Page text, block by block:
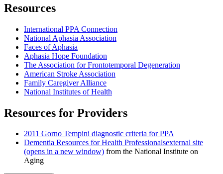
Resources
International PPA Connection
National Aphasia Association
Faces of Aphasia
Aphasia Hope Foundation
The Association for Frontotemporal Degeneration
American Stroke Association
Family Caregiver Alliance
National Institutes of Health
Resources for Providers
2011 Gorno Tempini diagnostic criteria for PPA
Dementia Resources for Health Professionalsexternal site
(opens in a new window) from the National Institute on
Aging